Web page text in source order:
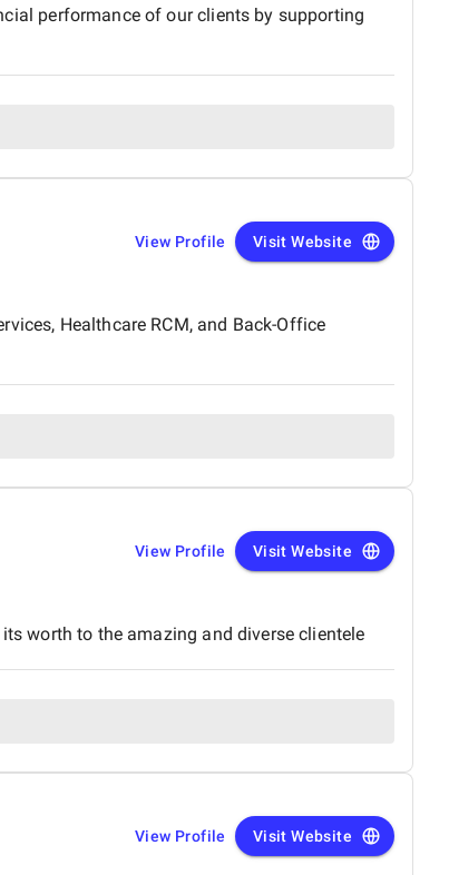
performance of our clients by supporting
View Profile Visit Website
Healthcare RCM, and Back-Office
View Profile Visit Website
worth to the amazing and diverse clientele
View Profile Visit Website